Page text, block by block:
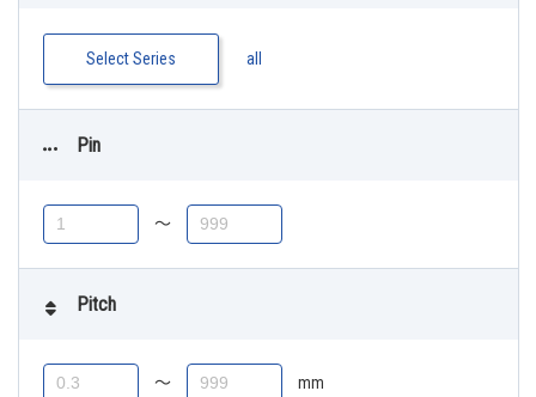
Select Series all
Pin
〜
Pitch
〜 mm